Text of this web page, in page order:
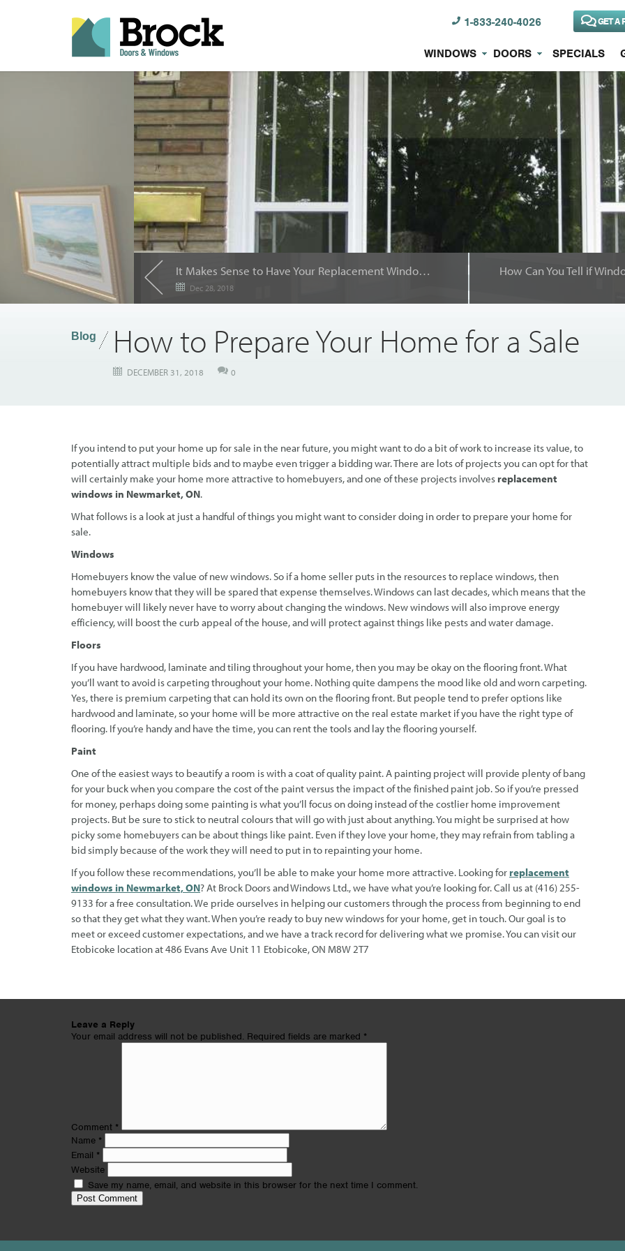
1-833-240-4026 GET A
WINDOWS DOORS SPECIALS
It Makes Sense to Have Your Replacement Windows Installed Professionally
Dec 28, 2018
Blog How to Prepare Your Home for a Sale
DECEMBER 31, 2018 0
If you intend to put your home up for sale in the near future, you might want to do a bit of work to increase its value, to
potentially attract multiple bids and to maybe even trigger a bidding war. There are lots of projects you can opt for that
will certainly make your home more attractive to homebuyers, and one of these projects involves replacement
windows in Newmarket, ON.
What follows is a look at just a handful of things you might want to consider doing in order to prepare your home for
sale.
Windows
Homebuyers know the value of new windows. So if a home seller puts in the resources to replace windows, then
homebuyers know that they will be spared that expense themselves. Windows can last decades, which means that the
homebuyer will likely never have to worry about changing the windows. New windows will also improve energy
efficiency, will boost the curb appeal of the house, and will protect against things like pests and water damage.
Floors
If you have hardwood, laminate and tiling throughout your home, then you may be okay on the flooring front. What
you’ll want to avoid is carpeting throughout your home. Nothing quite dampens the mood like old and worn carpeting.
Yes, there is premium carpeting that can hold its own on the flooring front. But people tend to prefer options like
hardwood and laminate, so your home will be more attractive on the real estate market if you have the right type of
flooring. If you’re handy and have the time, you can rent the tools and lay the flooring yourself.
Paint
One of the easiest ways to beautify a room is with a coat of quality paint. A painting project will provide plenty of bang
for your buck when you compare the cost of the paint versus the impact of the finished paint job. So if you’re pressed
for money, perhaps doing some painting is what you’ll focus on doing instead of the costlier home improvement
projects. But be sure to stick to neutral colours that will go with just about anything. You might be surprised at how
picky some homebuyers can be about things like paint. Even if they love your home, they may refrain from tabling a
bid simply because of the work they will need to put in to repainting your home.
If you follow these recommendations, you’ll be able to make your home more attractive. Looking for replacement
windows in Newmarket, ON? At Brock Doors and Windows Ltd., we have what you’re looking for. Call us at (416) 255-
9133 for a free consultation. We pride ourselves in helping our customers through the process from beginning to end
so that they get what they want. When you’re ready to buy new windows for your home, get in touch. Our goal is to
meet or exceed customer expectations, and we have a track record for delivering what we promise. You can visit our
Etobicoke location at 486 Evans Ave Unit 11 Etobicoke, ON M8W 2T7
Leave a Reply
Your email address will not be published. Required fields are marked *
Comment *
Name *
Email *
Website
Save my name, email, and website in this browser for the next time I comment.